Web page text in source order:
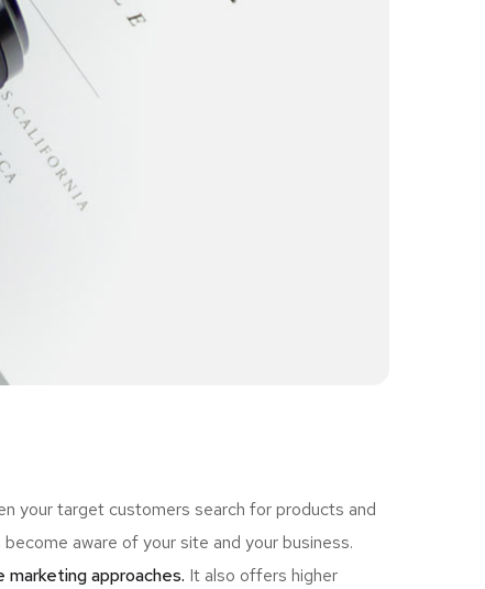
your target customers search for products and
aware of your site and your business.
approaches. It also offers higher